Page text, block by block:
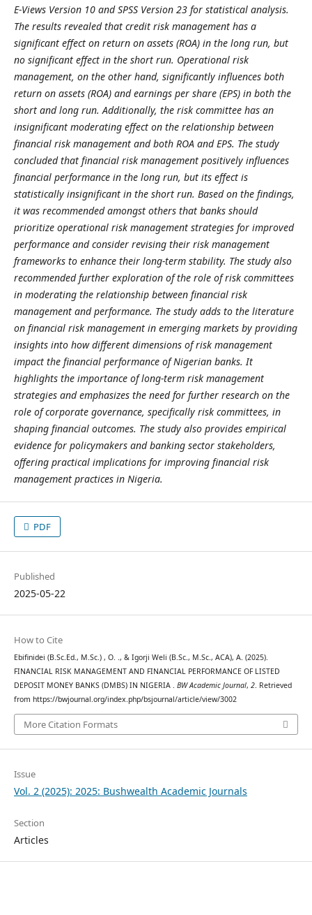
E-Views Version 10 and SPSS Version 23 for statistical analysis.
The results revealed that credit risk management has a
significant effect on return on assets (ROA) in the long run, but
no significant effect in the short run. Operational risk
management, on the other hand, significantly influences both
return on assets (ROA) and earnings per share (EPS) in both the
short and long run. Additionally, the risk committee has an
insignificant moderating effect on the relationship between
financial risk management and both ROA and EPS. The study
concluded that financial risk management positively influences
financial performance in the long run, but its effect is
statistically insignificant in the short run. Based on the findings,
it was recommended amongst others that banks should
prioritize operational risk management strategies for improved
performance and consider revising their risk management
frameworks to enhance their long-term stability. The study also
recommended further exploration of the role of risk committees
in moderating the relationship between financial risk
management and performance. The study adds to the literature
on financial risk management in emerging markets by providing
insights into how different dimensions of risk management
impact the financial performance of Nigerian banks. It
highlights the importance of long-term risk management
strategies and emphasizes the need for further research on the
role of corporate governance, specifically risk committees, in
shaping financial outcomes. The study also provides empirical
evidence for policymakers and banking sector stakeholders,
offering practical implications for improving financial risk
management practices in Nigeria.
PDF
Published
2025-05-22
How to Cite
Ebifinidei (B.Sc.Ed., M.Sc.) , O. ., & Igorji Weli (B.Sc., M.Sc., ACA), A. (2025).
FINANCIAL RISK MANAGEMENT AND FINANCIAL PERFORMANCE OF LISTED
DEPOSIT MONEY BANKS (DMBS) IN NIGERIA . BW Academic Journal, 2. Retrieved
from https://bwjournal.org/index.php/bsjournal/article/view/3002
More Citation Formats
Issue
Vol. 2 (2025): 2025: Bushwealth Academic Journals
Section
Articles